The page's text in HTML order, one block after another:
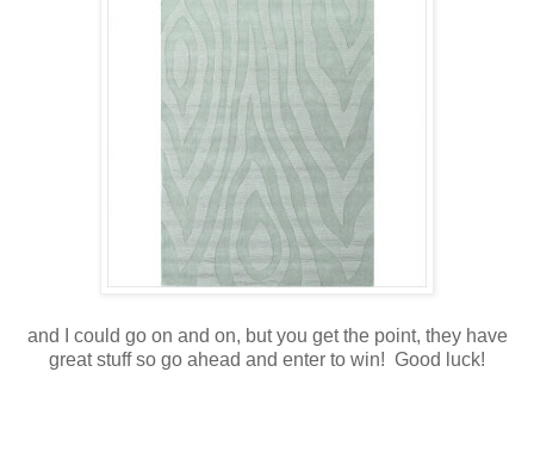
and I could go on and on, but you get the point, they have
great stuff so go ahead and enter to win! Good luck!